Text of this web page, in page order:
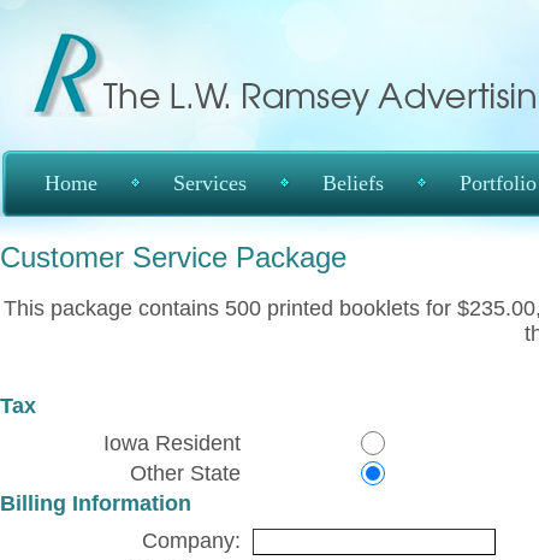
Home Services Beliefs Portfolio
Customer Service Package
This package contains 500 printed booklets for
Tax
Iowa Resident
Other State
Billing Information
Company: